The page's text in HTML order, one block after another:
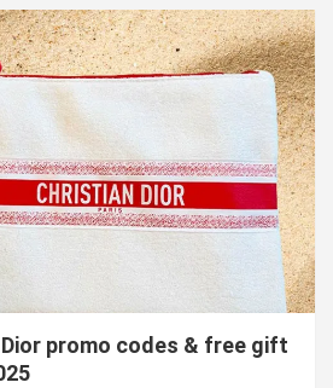
promo codes & free gift